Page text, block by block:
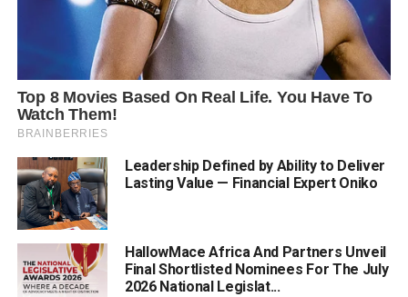
Leadership Defined by Ability to Deliver
Lasting Value — Financial Expert Oniko
HallowMace Africa And Partners Unveil
Final Shortlisted Nominees For The July
2026 National Legislat...